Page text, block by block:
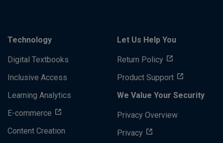
Technology
Digital Textbooks
Inclusive Access
Learning Analytics
E-commerce
Content Creation
Let Us Help You
Return Policy
Product Support
We Value Your Security
Privacy Overview
Privacy